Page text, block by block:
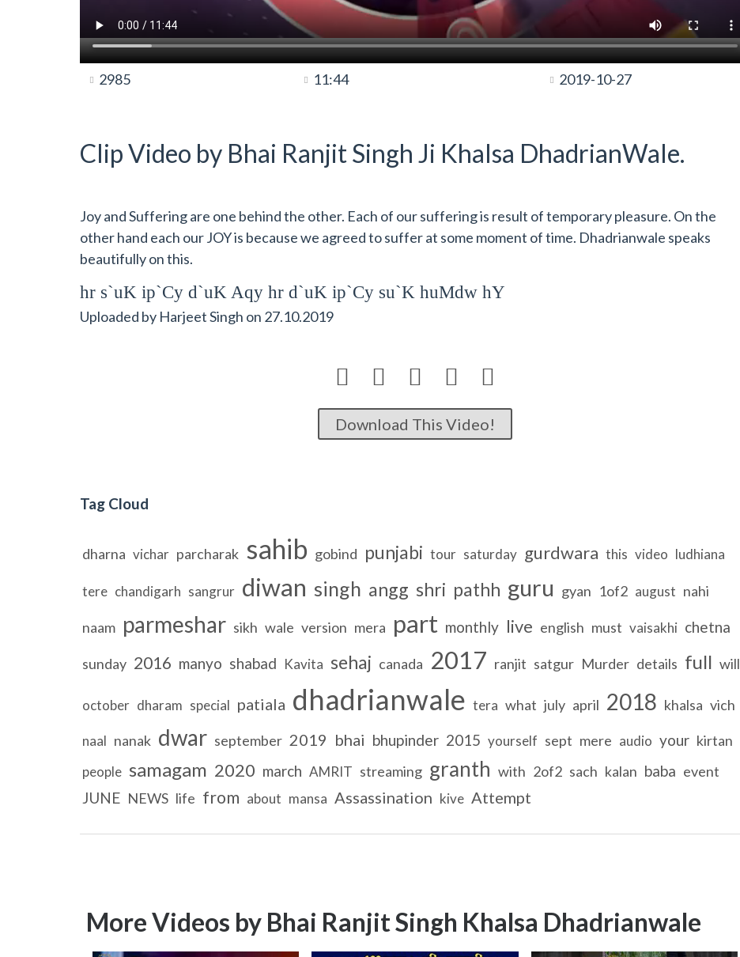
2985 11:44 2019-10-27
Clip Video by Bhai Ranjit Singh Ji Khalsa DhadrianWale.
Joy and Suffering are one behind the other. Each of our suffering is result of temporary pleasure. On the
other hand each our JOY is because we agreed to suffer at some moment of time. Dhadrianwale speaks
beautifully on this.
hr s`uK ip`Cy d`uK Aqy hr d`uK ip`Cy su`K huMdw hY
Uploaded by Harjeet Singh on 27.10.2019
    
Download This Video!
Tag Cloud
dharna vichar parcharak sahib gobind punjabi tour saturday gurdwara this video ludhiana
tere chandigarh sangrur diwan singh angg shri pathh guru gyan 1of2 august nahi
naam parmeshar sikh wale version mera part monthly live english must vaisakhi chetna
sunday 2016 manyo shabad Kavita sehaj canada 2017 ranjit satgur Murder details full will
october dharam special patiala dhadrianwale tera what july april 2018 khalsa vich
naal nanak dwar september 2019 bhai bhupinder 2015 yourself sept mere audio your kirtan
people samagam 2020 march AMRIT streaming granth with 2of2 sach kalan baba event
JUNE NEWS life from about mansa Assassination kive Attempt
More Videos by Bhai Ranjit Singh Khalsa Dhadrianwale